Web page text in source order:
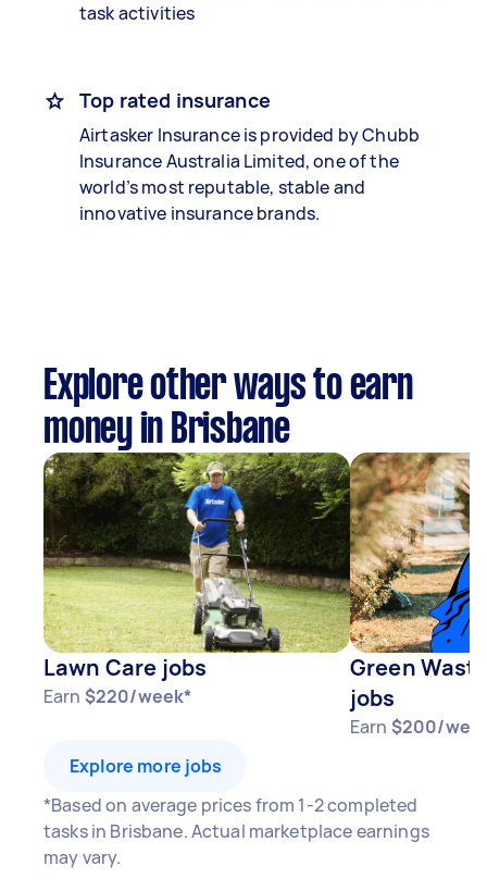
task activities
Top rated insurance
Airtasker Insurance is provided by Chubb
Insurance Australia Limited, one of the
world’s most reputable, stable and
innovative insurance brands.
Explore other ways to earn
money in Brisbane
Lawn Care jobs
Earn $220/week*
Green
jobs
Earn $200/
Explore more jobs
*Based on average prices from 1-2 completed
tasks in Brisbane. Actual marketplace earnings
may vary.